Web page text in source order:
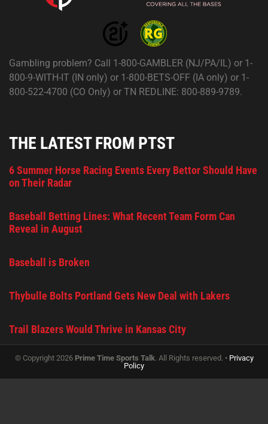
Gambling problem? Call 1-800-GAMBLER (NJ/PA/IL) or 1-
800-9-WITH-IT (IN only) or 1-800-BETS-OFF (IA only) or 1-
800-522-4700 (CO Only) or TN REDLINE: 800-889-9789.
THE LATEST FROM PTST
6 Summer Horse Racing Events Every Bettor Should Have
on Their Radar
Baseball Betting Lines: What Recent Team Form Can
Reveal in August
Baseball is Broken
Thybulle Bolts Portland Gets New Deal with Lakers
Trail Blazers Would Thrive in Kansas City
© Copyright 2026 Prime Time Sports Talk. All Rights reserved. • Privacy
Policy